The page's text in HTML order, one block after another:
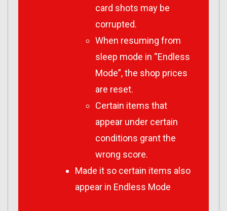
card shots may be
corrupted.
When resuming from
sleep mode in “Endless
Mode”, the shop prices
are reset.
Certain items that
appear under certain
conditions grant the
wrong score.
Made it so certain items also
appear in Endless Mode